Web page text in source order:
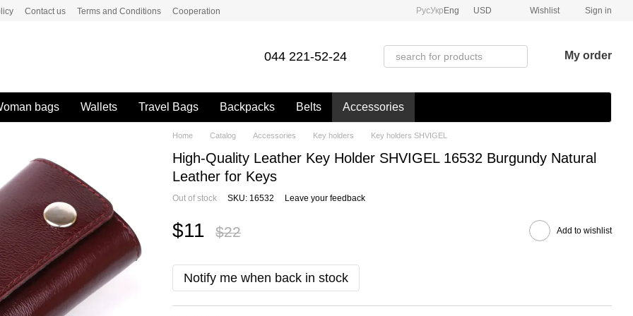
Contact us Terms and Conditions Cooperation РусУкр Eng USD Wishlist Sign in
044 221-52-24 My order
bags Wallets Travel Bags Backpacks Belts Accessories
Home Catalog Accessories Key holders Key holders SHVIGEL
High-Quality Leather Key Holder SHVIGEL 16532 Burgundy Natural
Leather for Keys
Out of stock SKU: 16532 Leave your feedback
$11 $22 Add to wishlist
Notify me when back in stock